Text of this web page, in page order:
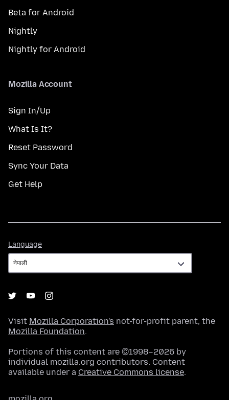
Beta for Android
Nightly
Nightly for Android
Mozilla Account
Sign In/Up
What Is It?
Reset Password
Sync Your Data
Get Help
Language
Visit Mozilla Corporation's not-for-profit parent, the
Mozilla Foundation.
Portions of this content are ©1998–2026 by
individual mozilla.org contributors. Content
available under a Creative Commons license.